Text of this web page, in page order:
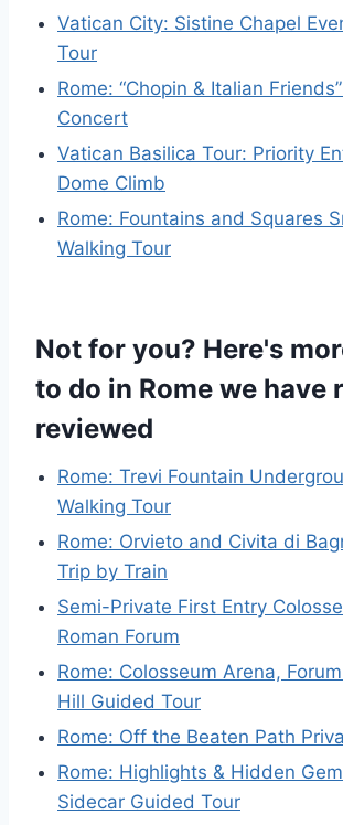
Vatican City: Sistine Chapel
Tour
Rome: “Chopin & Italian
Concert
Vatican Basilica Tour: Priority
Dome Climb
Rome: Fountains and Squares
Walking Tour
Not for you? Here's
to do in Rome we have
reviewed
Rome: Trevi Fountain
Walking Tour
Rome: Orvieto and Civita di
Trip by Train
Semi-Private First Entry
Roman Forum
Rome: Colosseum Arena,
Hill Guided Tour
Rome: Off the Beaten Path
Rome: Highlights & Hidden
Sidecar Guided Tour